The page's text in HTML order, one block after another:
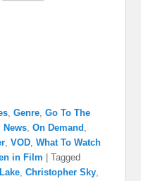
,Genre,Go To The
News,On Demand ,
,VOD,What To Watch
in Film |Tagged
,Christopher Sky,